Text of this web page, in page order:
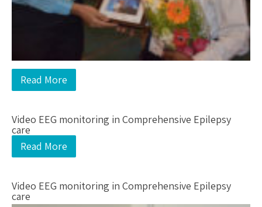
Read More
Video EEG monitoring in Comprehensive Epilepsy
care
Read More
Video EEG monitoring in Comprehensive Epilepsy
care